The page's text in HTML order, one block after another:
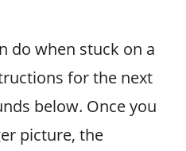
do when stuck on a
for the next
below. Once you
picture, the